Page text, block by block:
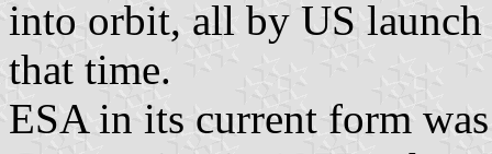
into orbit, all by US launch
that time.
ESA in its current form